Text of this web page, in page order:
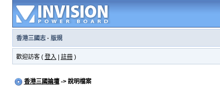
香港三國志· 版規
歡迎訪客 ( 登入 註冊)
香港三國論壇-> 說明檔案